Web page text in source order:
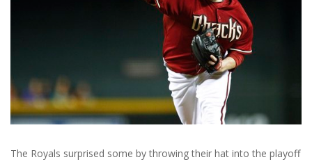
The Royals surprised some by throwing their hat into the playoff